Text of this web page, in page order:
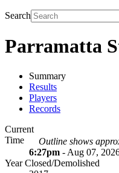
Search
Parramatta
Summary
Results
Players
Records
Outline shows
Current
Time
6:27pm - Aug 07,
Year Closed/Demolished